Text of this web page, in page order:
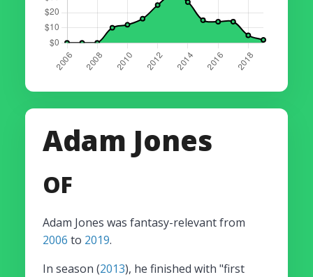
Adam Jones
OF
Adam Jones was fantasy-relevant from
2006 to 2019.
In season (2013), he finished with "first